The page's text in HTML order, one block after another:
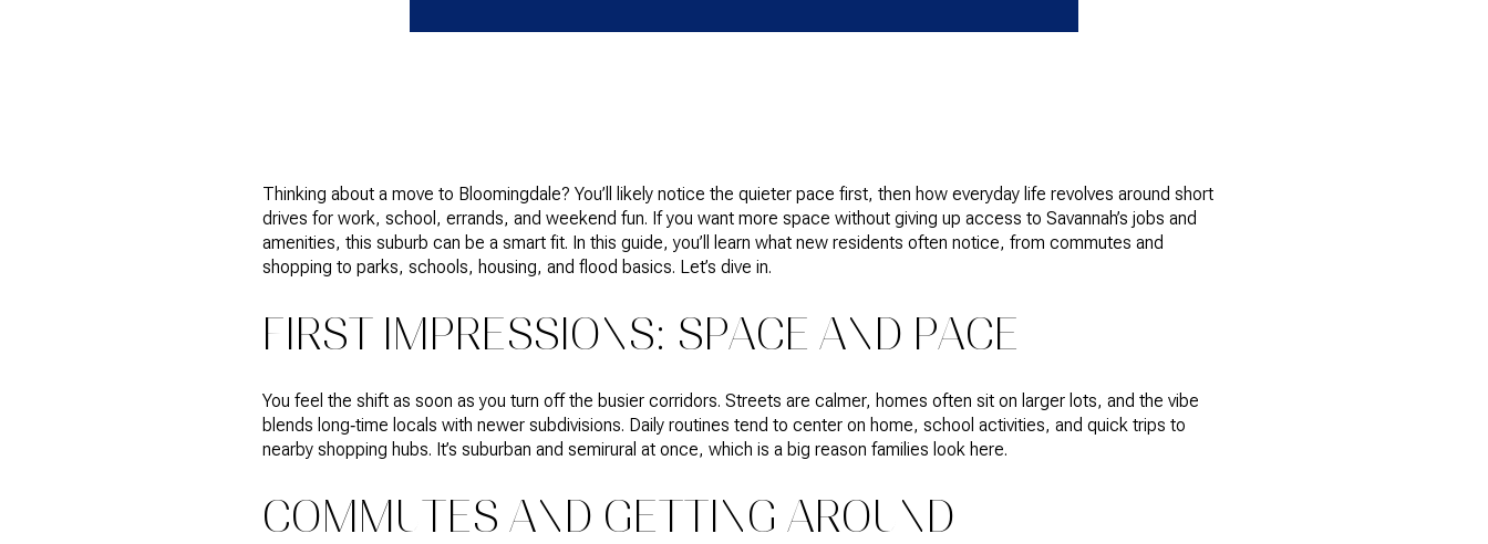
Thinking about a move to Bloomingdale? You’ll likely notice the quieter pace first, then how everyday life revolves around short
drives for work, school, errands, and weekend fun. If you want more space without giving up access to Savannah’s jobs and
amenities, this suburb can be a smart fit. In this guide, you’ll learn what new residents often notice, from commutes and
shopping to parks, schools, housing, and flood basics. Let’s dive in.
FIRST IMPRESSIONS: SPACE AND PACE
You feel the shift as soon as you turn off the busier corridors. Streets are calmer, homes often sit on larger lots, and the vibe
blends long‑time locals with newer subdivisions. Daily routines tend to center on home, school activities, and quick trips to
nearby shopping hubs. It’s suburban and semirural at once, which is a big reason families look here.
COMMUTES AND GETTING AROUND